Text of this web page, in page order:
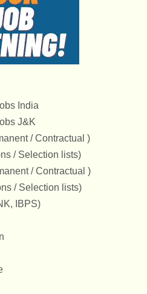
India
J&K
/ Contractual )
/ Selection lists)
/ Contractual )
/ Selection lists)
IBPS)